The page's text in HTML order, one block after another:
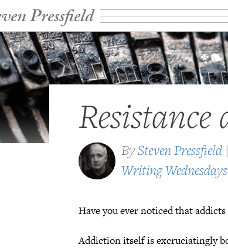
Pressfield
BySteven Pressfield
Writing Wednesdays
Have you ever noticed that
Addiction itself is excruciatingly